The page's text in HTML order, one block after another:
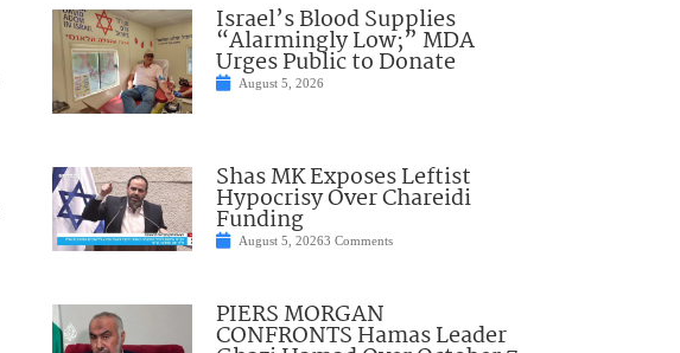
Israel’s Blood Supplies
“Alarmingly Low;” MDA
Urges Public to Donate
August 5, 2026
Shas MK Exposes Leftist
Hypocrisy Over Chareidi
Funding
August 5, 20263 Comments
PIERS MORGAN
CONFRONTS Hamas Leader